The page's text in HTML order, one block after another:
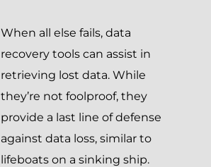
When all else fails, data
recovery tools can assist in
retrieving lost data. While
they’re not foolproof, they
provide a last line of defense
against data loss, similar to
lifeboats on a sinking ship.